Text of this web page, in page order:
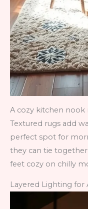
A cozy kitchen nook
Textured rugs add
perfect spot for
they can tie
feet cozy on chilly
Layered Lighting for